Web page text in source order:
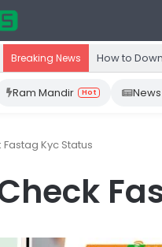
Breaking News How to
Ram Mandir Hot News
Kyc Status